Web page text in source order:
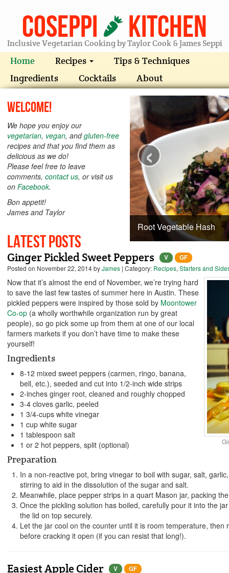
Coseppi Kitchen
Inclusive Vegetarian Cooking by Taylor Cook & James Seppi
Home Recipes
Tips & Techniques
Ingredients
Cocktails About
Welcome!
We hope you enjoy our
vegetarian, vegan, andgluten-free
recipes and that you find them as
delicious as we do!
Please feel free to leave
comments, contact us, or visit us
on Facebook.
Bon appetit!
James and Taylor
Latest Posts
Root Vegetable Hash
‹
Ginger Pickled Sweet Peppers V
GF
Posted on November 22, 2014byJames | Category: Recipes, Starters and
Now that it’s almost the end of November, we’re trying hard
to save the last few tastes of summer here in Austin. These
pickled peppers were inspired by those sold by Moontower
Co-op (a wholly worthwhile organization run by great
people), so go pick some up from them at one of our local
farmers markets if you don’t have time to make these
yourself!
Ingredients
8-12 mixed sweet peppers (carmen, ringo, banana,
bell, etc.), seeded and cut into 1/2-inch wide strips
2-inches ginger root, cleaned and roughly chopped
3-4 cloves garlic, peeled
1 3/4-cups white vinegar
1 cup white sugar
1 tablespoon salt
1 or 2 hot peppers, split (optional)
Preparation
In a non-reactive pot, bring vinegar to boil with sugar, salt,
stirring to aid in the dissolution of the sugar and salt.
Meanwhile, place pepper strips in a quart Mason jar, packing
Once the pickling solution has boiled, carefully pour it into the
the lid on top securely.
Let the jar cool on the counter until it is room temperature, then
before cracking it open (if you can resist that long!).
Easiest Apple Cider V
GF